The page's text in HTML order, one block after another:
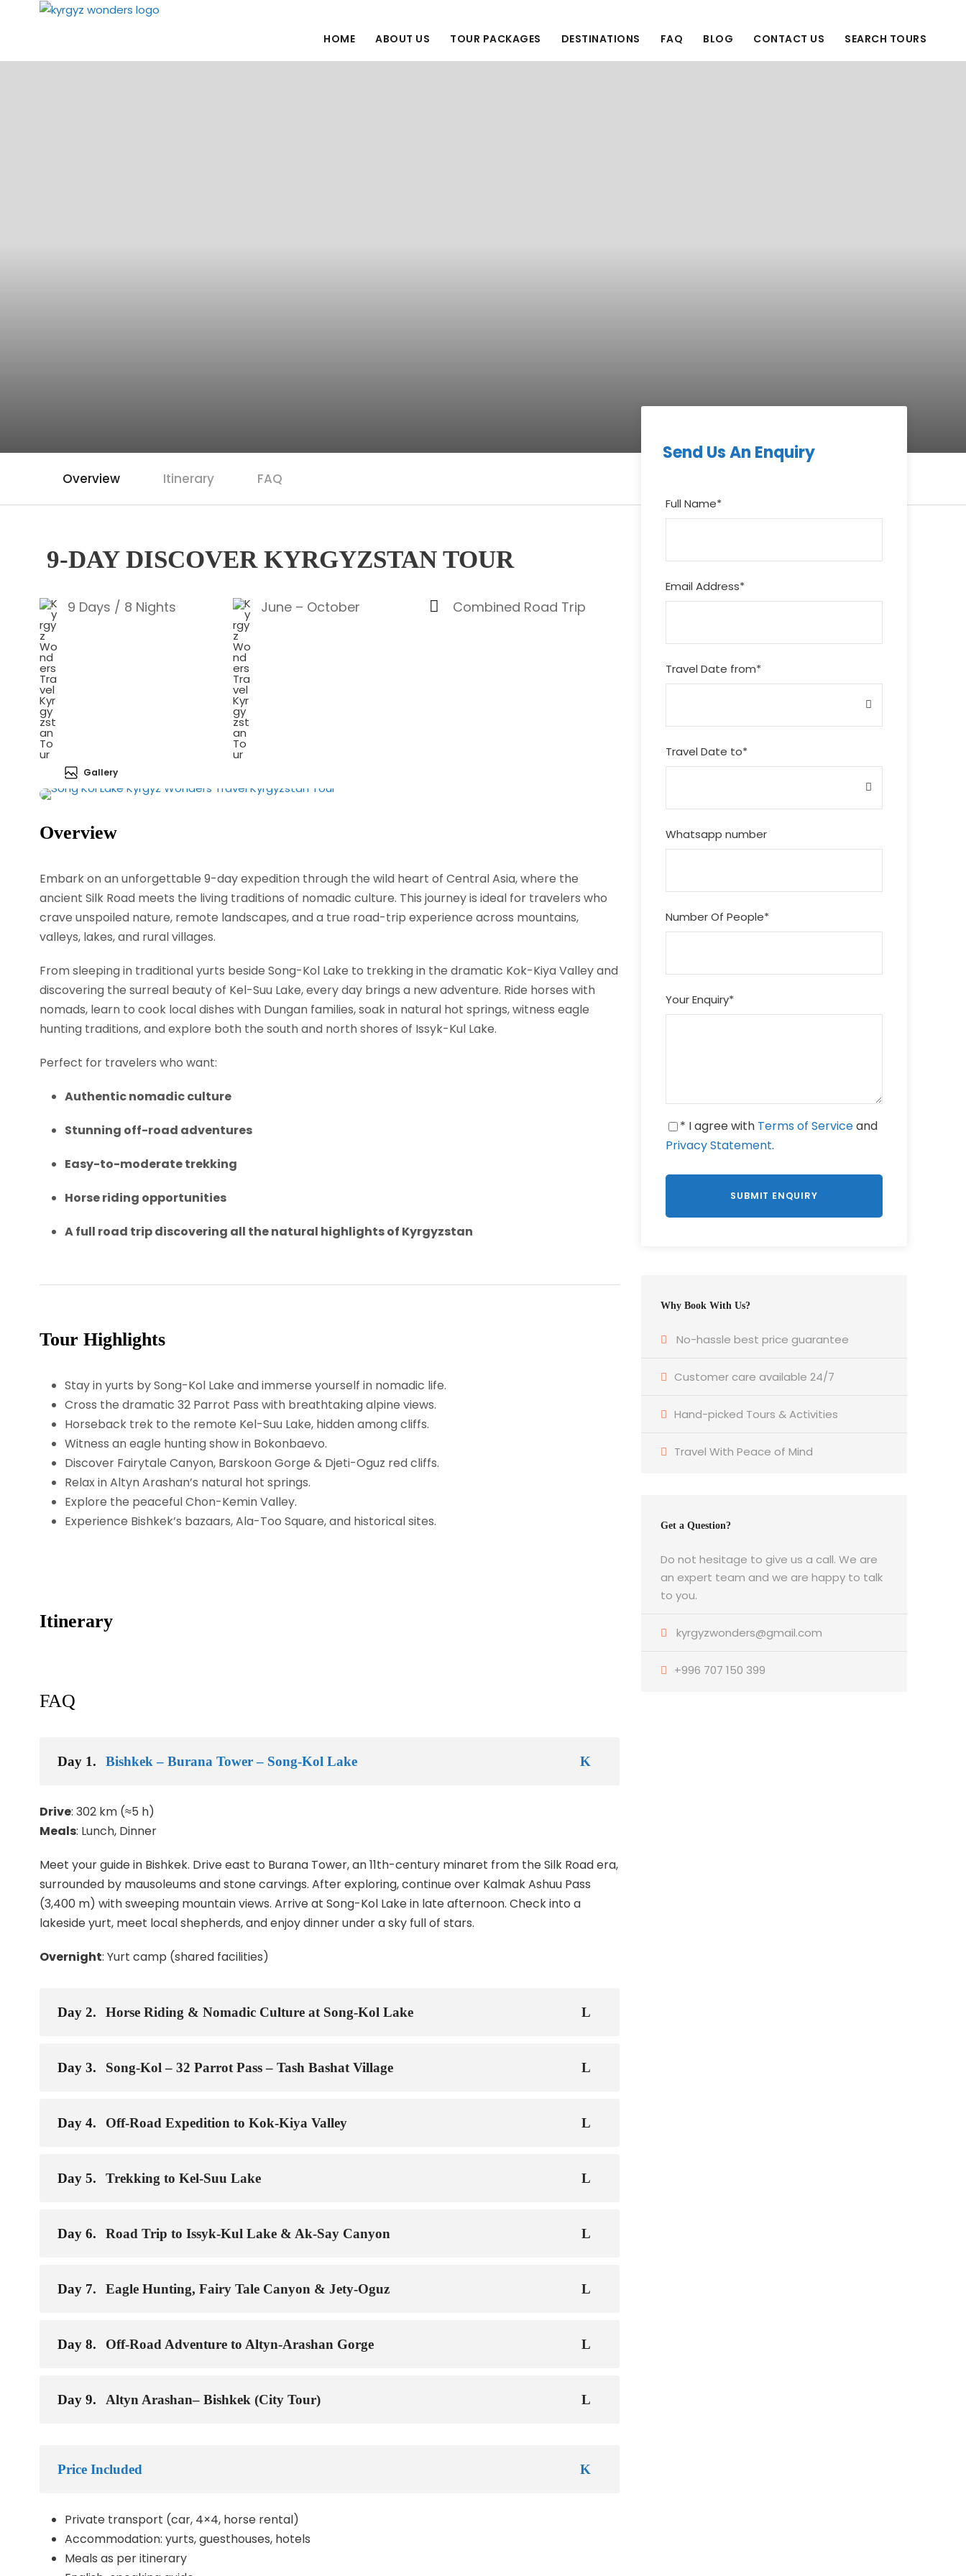
HOME ABOUT US TOUR PACKAGES DESTINATIONS FAQ BLOG CONTACT US SEARCH TOURS
Send Us An Enquiry
Full Name*
Email Address*
Travel Date from*
Travel Date to*
Whatsapp number
Number Of People*
Your Enquiry*
* I agree with Terms of Serviceand
Privacy Statement.
Why Book With Us?
No-hassle best price guarantee
Customer care available 24/7
Hand-picked Tours & Activities
Travel With Peace of Mind
Get a Question?
Do not hesitage to give us a call. We are
an expert team and we are happy to talk
to you.
kyrgyzwonders@gmail.com
+996 707 150 399
Overview Itinerary FAQ
9-DAY DISCOVER KYRGYZSTAN TOUR
9 Days / 8 Nights June – October Combined Road Trip
Gallery
Overview
Embark on an unforgettable 9-day expedition through the wild heart of Central Asia, where the
ancient Silk Road meets the living traditions of nomadic culture. This journey is ideal for travelers who
crave unspoiled nature, remote landscapes, and a true road-trip experience across mountains,
valleys, lakes, and rural villages.
From sleeping in traditional yurts beside Song-Kol Lake to trekking in the dramatic Kok-Kiya Valley and
discovering the surreal beauty of Kel-Suu Lake, every day brings a new adventure. Ride horses with
nomads, learn to cook local dishes with Dungan families, soak in natural hot springs, witness eagle
hunting traditions, and explore both the south and north shores of Issyk-Kul Lake.
Perfect for travelers who want:
Authentic nomadic culture
Stunning off-road adventures
Easy-to-moderate trekking
Horse riding opportunities
A full road trip discovering all the natural highlights of Kyrgyzstan
Tour Highlights
Stay in yurts by Song-Kol Lake and immerse yourself in nomadic life.
Cross the dramatic 32 Parrot Pass with breathtaking alpine views.
Horseback trek to the remote Kel-Suu Lake, hidden among cliffs.
Witness an eagle hunting show in Bokonbaevo.
Discover Fairytale Canyon, Barskoon Gorge & Djeti-Oguz red cliffs.
Relax in Altyn Arashan’s natural hot springs.
Explore the peaceful Chon-Kemin Valley.
Experience Bishkek’s bazaars, Ala-Too Square, and historical sites.
Itinerary
FAQ
Day 1. Bishkek – Burana Tower – Song-Kol Lake
Drive: 302 km (≈5 h)
Meals: Lunch, Dinner
Meet your guide in Bishkek. Drive east to Burana Tower, an 11th-century minaret from the Silk Road era,
surrounded by mausoleums and stone carvings. After exploring, continue over Kalmak Ashuu Pass
(3,400 m) with sweeping mountain views. Arrive at Song-Kol Lake in late afternoon. Check into a
lakeside yurt, meet local shepherds, and enjoy dinner under a sky full of stars.
Overnight: Yurt camp (shared facilities)
Day 2. Horse Riding & Nomadic Culture at Song-Kol Lake
Day 3. Song-Kol – 32 Parrot Pass – Tash Bashat Village
Day 4. Off-Road Expedition to Kok-Kiya Valley
Day 5. Trekking to Kel-Suu Lake
Day 6. Road Trip to Issyk-Kul Lake & Ak-Say Canyon
Day 7. Eagle Hunting, Fairy Tale Canyon & Jety-Oguz
Day 8. Off-Road Adventure to Altyn-Arashan Gorge
Day 9. Altyn Arashan– Bishkek (City Tour)
Price Included
Private transport (car, 4×4, horse rental)
Accommodation: yurts, guesthouses, hotels
Meals as per itinerary